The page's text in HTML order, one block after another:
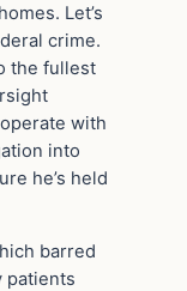
Let’s
crime.
the fullest
with
into
he’s held
barred
patients